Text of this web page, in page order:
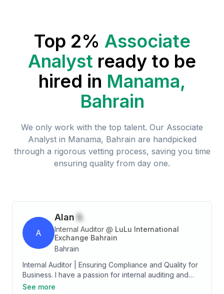
Top 2% Associate
Analyst ready to be
hired in Manama,
Bahrain
We only work with the top talent. Our Associate
Analystin Manama, Bahrain are handpicked
through a rigorous vetting process, saving you time
ensuring quality from day one.
A
Alan S.
Internal Auditor @ LuLu International
Exchange Bahrain
Bahrain
Internal Auditor | Ensuring Compliance and Quality for
Business. I have a passion for internal auditing and
quality assurance. I love helping my company improve
See more